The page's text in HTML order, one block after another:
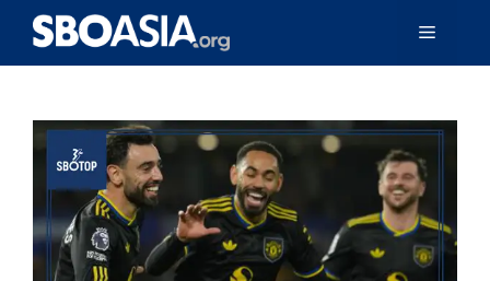
Skip
content
Menu